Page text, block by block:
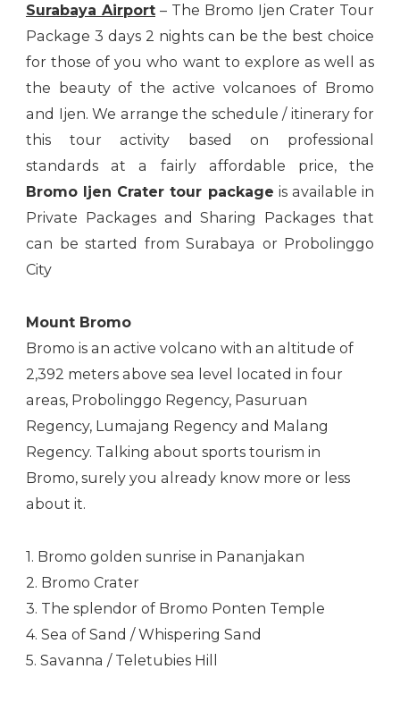
Surabaya Airport – The Bromo Ijen Crater Tour
Package 3 days 2 nights can be the best choice
for those of you who want to explore as well as
the beauty of the active volcanoes of Bromo
and Ijen. We arrange the schedule / itinerary for
this tour activity based on professional
standards at a fairly affordable price, the
Bromo Ijen Crater tour package is available in
Private Packages and Sharing Packages that
can be started from Surabaya or Probolinggo
City
Mount Bromo
Bromo is an active volcano with an altitude of
2,392 meters above sea level located in four
areas, Probolinggo Regency, Pasuruan
Regency, Lumajang Regency and Malang
Regency. Talking about sports tourism in
Bromo, surely you already know more or less
about it.
1. Bromo golden sunrise in Pananjakan
2. Bromo Crater
3. The splendor of Bromo Ponten Temple
4. Sea of Sand / Whispering Sand
5. Savanna / Teletubies Hill